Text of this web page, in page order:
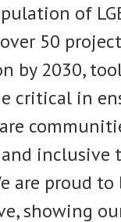
of
50
by 2030,
critical in
inclusive
are proud
showing